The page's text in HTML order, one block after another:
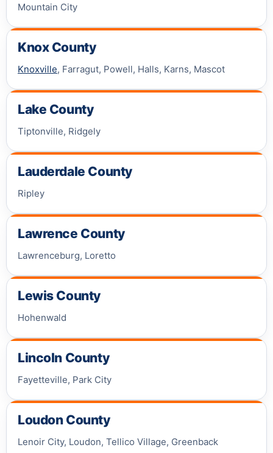
Mountain City
Knox County
Knoxville, Farragut, Powell, Halls, Karns, Mascot
Lake County
Tiptonville, Ridgely
Lauderdale County
Ripley
Lawrence County
Lawrenceburg, Loretto
Lewis County
Hohenwald
Lincoln County
Fayetteville, Park City
Loudon County
Lenoir City, Loudon, Tellico Village, Greenback